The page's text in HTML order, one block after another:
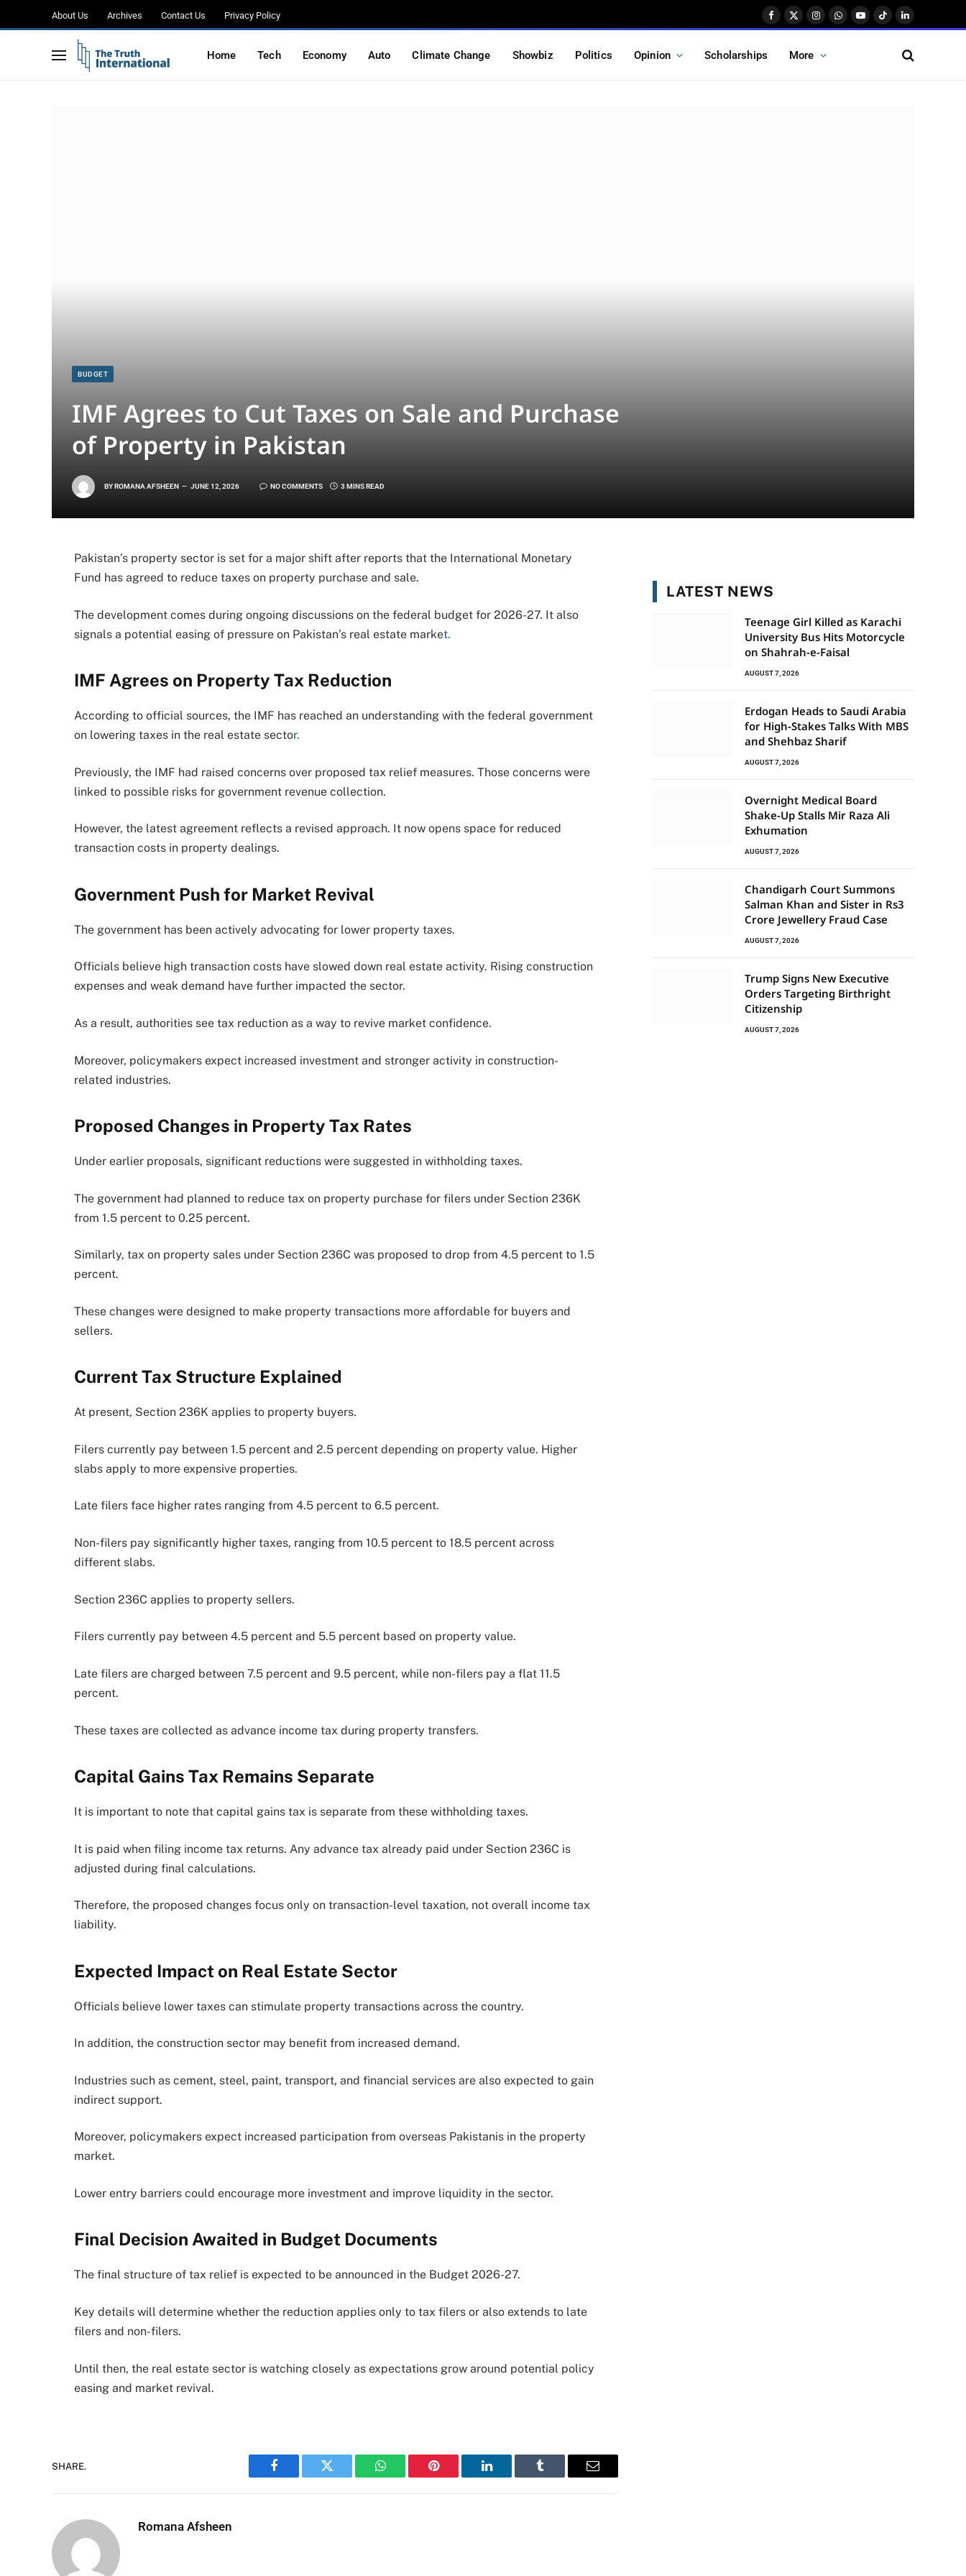
About Us Archives Contact Us Privacy Policy
Facebook
X
InstagramWhatsApp
YouTube
TikTokLinkedIn
Home Tech Economy Auto Climate Change Showbiz Politics Opinion Scholarships More
BUDGET
IMF Agrees to Cut Taxes on Sale and Purchase
of Property in Pakistan
BYROMANA AFSHEEN JUNE 12, 2026 NO COMMENTS 3 MINS READ
Pakistan’s property sector is set for a major shift after reports that the International Monetary
Fund has agreed to reduce taxes on property purchase and sale.
The development comes during ongoing discussions on the federal budget for 2026-27. It also
signals a potential easing of pressure on Pakistan’s real estate market.
IMF Agrees on Property Tax Reduction
According to official sources, the IMF has reached an understanding with the federal government
on lowering taxes in the real estate sector.
Previously, the IMF had raised concerns over proposed tax relief measures. Those concerns were
linked to possible risks for government revenue collection.
However, the latest agreement reflects a revised approach. It now opens space for reduced
transaction costs in property dealings.
Government Push for Market Revival
The government has been actively advocating for lower property taxes.
Officials believe high transaction costs have slowed down real estate activity. Rising construction
expenses and weak demand have further impacted the sector.
As a result, authorities see tax reduction as a way to revive market confidence.
Moreover, policymakers expect increased investment and stronger activity in construction-
related industries.
Proposed Changes in Property Tax Rates
Under earlier proposals, significant reductions were suggested in withholding taxes.
The government had planned to reduce tax on property purchase for filers under Section 236K
from 1.5 percent to 0.25 percent.
Similarly, tax on property sales under Section 236C was proposed to drop from 4.5 percent to 1.5
percent.
These changes were designed to make property transactions more affordable for buyers and
sellers.
Current Tax Structure Explained
At present, Section 236K applies to property buyers.
Filers currently pay between 1.5 percent and 2.5 percent depending on property value. Higher
slabs apply to more expensive properties.
Late filers face higher rates ranging from 4.5 percent to 6.5 percent.
Non-filers pay significantly higher taxes, ranging from 10.5 percent to 18.5 percent across
different slabs.
Section 236C applies to property sellers.
Filers currently pay between 4.5 percent and 5.5 percent based on property value.
Late filers are charged between 7.5 percent and 9.5 percent, while non-filers pay a flat 11.5
percent.
These taxes are collected as advance income tax during property transfers.
Capital Gains Tax Remains Separate
It is important to note that capital gains tax is separate from these withholding taxes.
It is paid when filing income tax returns. Any advance tax already paid under Section 236C is
adjusted during final calculations.
Therefore, the proposed changes focus only on transaction-level taxation, not overall income tax
liability.
Expected Impact on Real Estate Sector
Officials believe lower taxes can stimulate property transactions across the country.
In addition, the construction sector may benefit from increased demand.
Industries such as cement, steel, paint, transport, and financial services are also expected to gain
indirect support.
Moreover, policymakers expect increased participation from overseas Pakistanis in the property
market.
Lower entry barriers could encourage more investment and improve liquidity in the sector.
Final Decision Awaited in Budget Documents
The final structure of tax relief is expected to be announced in the Budget 2026-27.
Key details will determine whether the reduction applies only to tax filers or also extends to late
filers and non-filers.
Until then, the real estate sector is watching closely as expectations grow around potential policy
easing and market revival.
SHARE.
Facebook Twitter WhatsAppPinterest LinkedIn Tumblr Email
Romana Afsheen
LATEST NEWS
Teenage Girl Killed as Karachi
University Bus Hits Motorcycle
on Shahrah-e-Faisal
AUGUST 7, 2026
Erdogan Heads to Saudi Arabia
for High-Stakes Talks With MBS
and Shehbaz Sharif
AUGUST 7, 2026
Overnight Medical Board
Shake-Up Stalls Mir Raza Ali
Exhumation
AUGUST 7, 2026
Chandigarh Court Summons
Salman Khan and Sister in Rs3
Crore Jewellery Fraud Case
AUGUST 7, 2026
Trump Signs New Executive
Orders Targeting Birthright
Citizenship
AUGUST 7, 2026